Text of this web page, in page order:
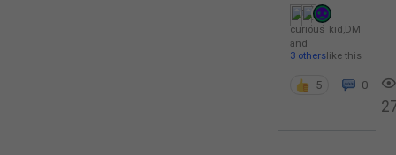
curious_kid,DM
and
3 otherslike this
5 0